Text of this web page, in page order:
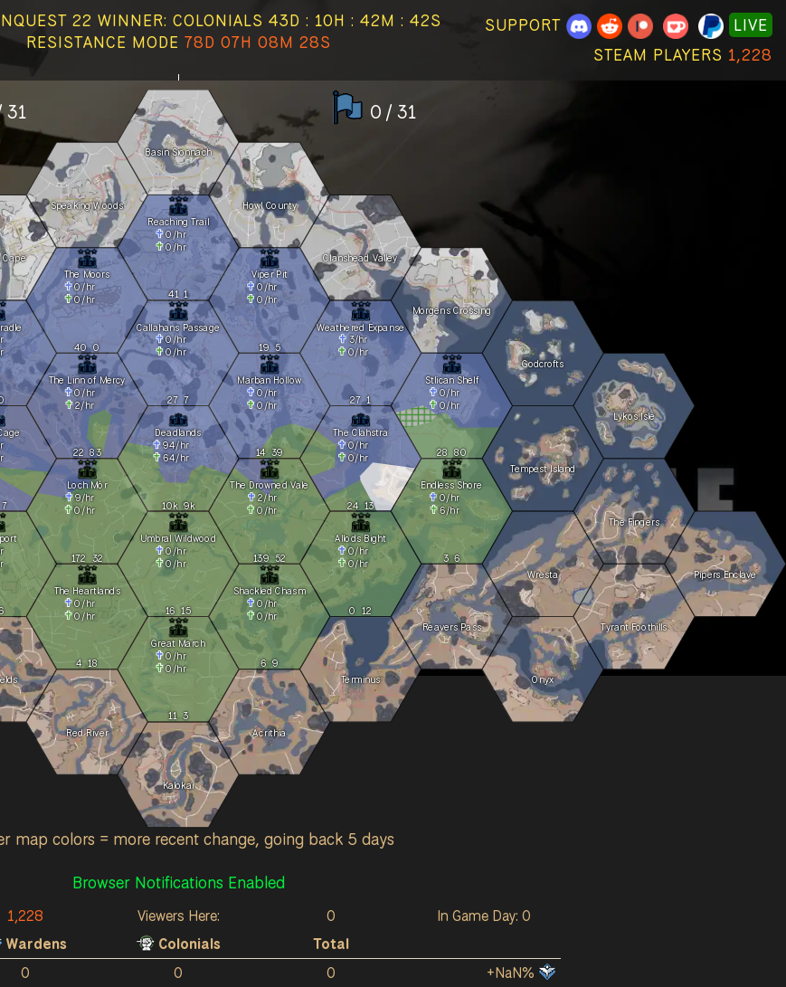
22 WINNER: COLONIALS 43D : 10H : 42M : 42S
RESISTANCE MODE 78D 07H 08M 29S
SUPPORT
LIVE
STEAM PLAYERS 1,228
Allods Bight
0/hr
0/hr
0 12
Callahans Passage
0/hr
0/hr
27 7
Deadlands
94/hr
64/hr
10k 9k
The Drowned Vale
2/hr
0/hr
139 52
Endless Shore
0/hr
6/hr
3 6
Godcrofts
Great March
0/hr
0/hr
11 3
The Heartlands
0/hr
0/hr
4 18
The Linn of Mercy
0/hr
2/hr
22 83
Loch Mór
9/hr
0/hr
172 32
Marban Hollow
0/hr
0/hr
14 39
The Moors
0/hr
0/hr
40 0
Reaching Trail
0/hr
0/hr
41 1
Shackled Chasm
0/hr
0/hr
6 9
Tempest Island
Umbral Wildwood
0/hr
0/hr
16 15
Viper Pit
0/hr
0/hr
19 5
Weathered Expanse
3/hr
0/hr
27 1
Acrithia
Basin Sionnach
Cape Clanshead Valley
Howl County
Kalokai
Morgens Crossing
Red River
Speaking Woods
Terminus
The Fingers
7
Reavers Pass
Stlican Shelf
0/hr
0/hr
28 80
The Clahstra
0/hr
0/hr
24 13
Wresta
Onyx
Lykos Isle
Tyrant Foothills
Pipers Enclave
31 0 / 31
map colors = more recent change, going back 5 days
Browser Notifications Enabled
1,228 Viewers Here: 0
In Game Day: 0
Wardens
Colonials
Total
0 0 0
+NaN%